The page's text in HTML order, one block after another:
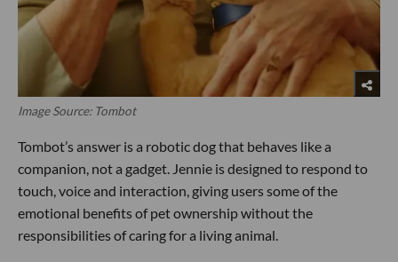
Image Source: Tombot
Tombot’s answer is a robotic dog that behaves like a
companion, not a gadget. Jennie is designed to respond to
touch, voice and interaction, giving users some of the
emotional benefits of pet ownership without the
responsibilities of caring for a living animal.